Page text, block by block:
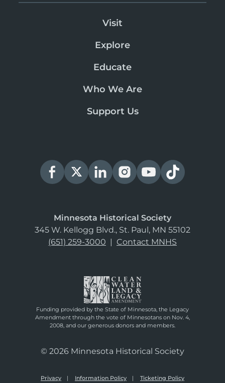
Visit
Explore
Educate
Who We Are
Support Us
Minnesota Historical Society
345 W. Kellogg Blvd., St. Paul, MN 55102
(651) 259-3000 | Contact MNHS
Funding provided by the State of Minnesota, the Legacy
Amendment through the vote of Minnesotans on Nov. 4,
2008, and our generous donors and members.
© 2026 Minnesota Historical Society
Privacy Information Policy Ticketing Policy